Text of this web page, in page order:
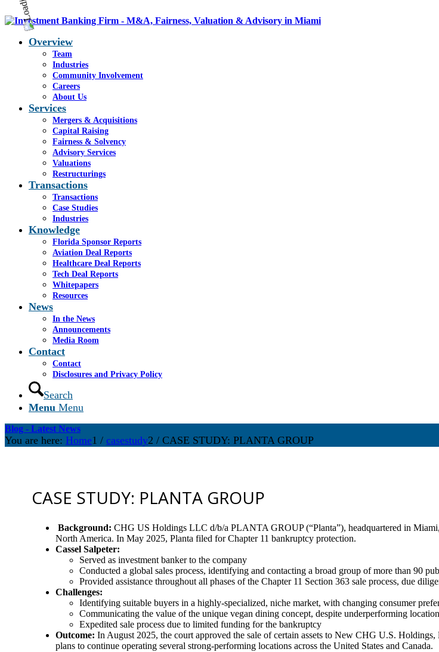
Overview
Team
Industries
Community Involvement
Careers
About Us
Services
Mergers & Acquisitions
Capital Raising
Fairness & Solvency
Advisory Services
Valuations
Restructurings
Transactions
Transactions
Case Studies
Industries
Knowledge
Florida Sponsor Reports
Aviation Deal Reports
Healthcare Deal Reports
Tech Deal Reports
Whitepapers
Resources
News
In the News
Announcements
Media Room
Contact
Contact
Disclosures and Privacy Policy
Search
Menu Menu
Blog - Latest News
You are here: Home1 / casestudy2 / CASE STUDY: PLANTA GROUP
CASE STUDY: PLANTA GROUP
Background: CHG US Holdings LLC d/b/a PLANTA GROUP (“Planta”), headquartered in
North America. In May 2025, Planta filed for Chapter 11 bankruptcy protection.
Cassel Salpeter:
Served as investment banker to the company
Conducted a global sales process, identifying and contacting a broad group of more than 90
Provided assistance throughout all phases of the Chapter 11 Section 363 sale process, due
Challenges:
Identifying suitable buyers in a highly-specialized, niche market, with changing consumer
Communicating the value of the unique vegan dining concept, despite underperforming
Expedited sale process due to limited funding for the bankruptcy
Outcome: In August 2025, the court approved the sale of certain assets to New CHG U.S.
plans to continue operating several strong-performing locations across the United States and Canada.